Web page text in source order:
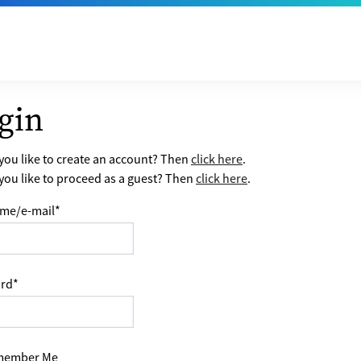
like to create an account? Thenclick here.
like to proceed as a guest? Then click here.
e-mail*
*
Me